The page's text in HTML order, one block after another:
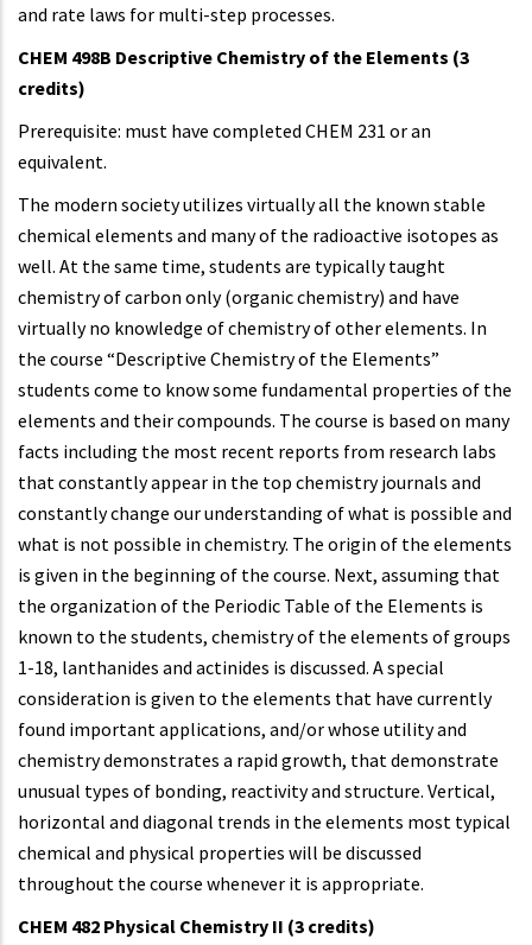
and rate laws for multi-step processes.
CHEM 498B Descriptive Chemistry of the Elements (3
credits)
Prerequisite: must have completed CHEM 231 or an
equivalent.
The modern society utilizes virtually all the known stable
chemical elements and many of the radioactive isotopes as
well. At the same time, students are typically taught
chemistry of carbon only (organic chemistry) and have
virtually no knowledge of chemistry of other elements. In
the course “Descriptive Chemistry of the Elements”
students come to know some fundamental properties of the
elements and their compounds. The course is based on many
facts including the most recent reports from research labs
that constantly appear in the top chemistry journals and
constantly change our understanding of what is possible and
what is not possible in chemistry. The origin of the elements
is given in the beginning of the course. Next, assuming that
the organization of the Periodic Table of the Elements is
known to the students, chemistry of the elements of groups
1-18, lanthanides and actinides is discussed. A special
consideration is given to the elements that have currently
found important applications, and/or whose utility and
chemistry demonstrates a rapid growth, that demonstrate
unusual types of bonding, reactivity and structure. Vertical,
horizontal and diagonal trends in the elements most typical
chemical and physical properties will be discussed
throughout the course whenever it is appropriate.
CHEM 482 Physical Chemistry II (3 credits)